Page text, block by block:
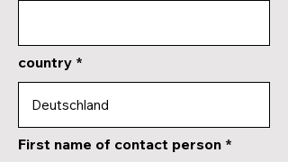
country
First name of contact person